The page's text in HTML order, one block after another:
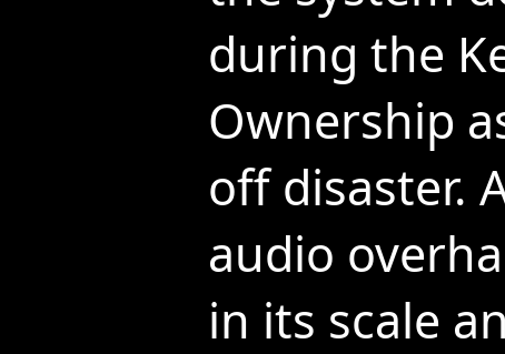
during the
Ownership
off disaster.
audio
in its scale